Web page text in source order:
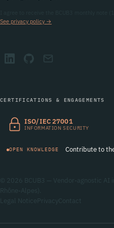
See privacy policy →
CERTIFICATIONS & ENGAGEMENTS
ISO/IEC 27001
INFORMATION SECURITY
OPEN KNOWLEDGE Contribute to
© 2026 BCUB3 — Vendor-agnostic AI
Rhône-Alpes).
Legal Notice